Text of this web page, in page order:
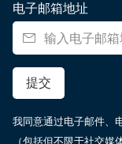
电子邮箱地址
提交
我同意通过电子邮件、
（包括但不限于社交媒